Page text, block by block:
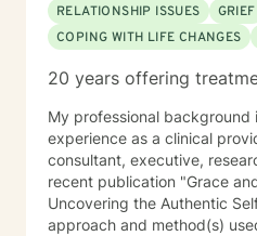
RELATIONSHIP ISSUES
GRIEF
COPING WITH LIFE CHANGES
20 years offering
My professional background
experience as a clinical
consultant, executive,
recent publication "Grace
Uncovering the Authentic
approach and method(s)